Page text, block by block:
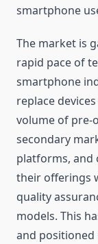
smartphone
The market is
rapid pace of
smartphone
replace
volume of pre-
secondary
platforms, and
their offerings
quality
models. This
and positioned